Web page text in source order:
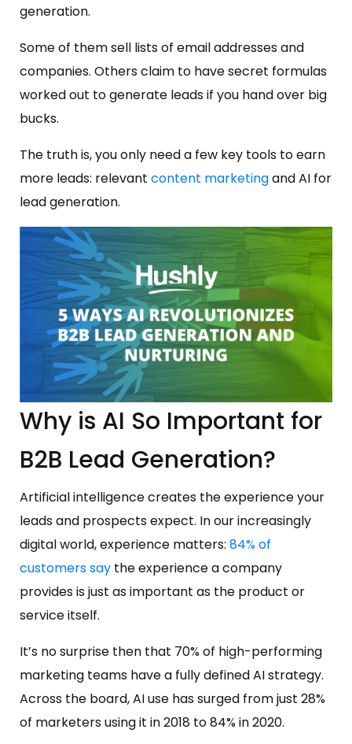
generation.
Some of them sell lists of email addresses and
companies. Others claim to have secret formulas
worked out to generate leads if you hand over big
bucks.
The truth is, you only need a few key tools to earn
more leads: relevant content marketingand AI for
lead generation.
Why is AI So Important for
B2B Lead Generation?
Artificial intelligence creates the experience your
leads and prospects expect. In our increasingly
digital world, experience matters: 84% of
customers say the experience a company
provides is just as important as the product or
service itself.
It’s no surprise then that 70% of high-performing
marketing teams have a fully defined AI strategy.
Across the board, AI use has surged from just 28%
of marketers using it in 2018 to 84% in 2020.